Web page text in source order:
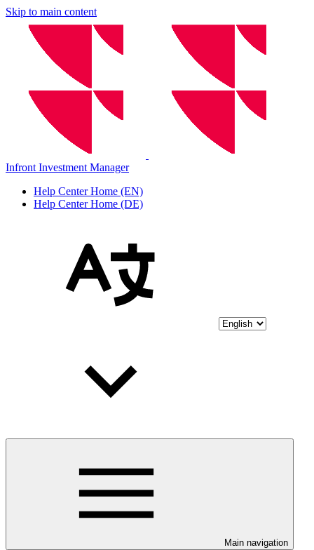
Skip to main content
Infront Investment Manager
Help Center Home (EN)
Help Center Home (DE)
Main navigation